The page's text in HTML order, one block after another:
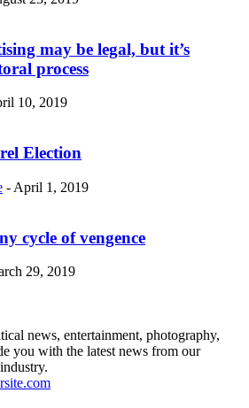
may be legal, but it’s
process
10, 2019
Election
- April 1, 2019
cycle of vengence
29, 2019
news, entertainment, photography,
you with the latest news from our